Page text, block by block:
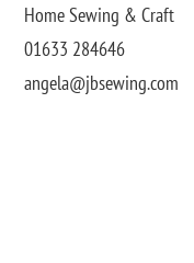
Home Sewing & Craft
01633 284646
angela@jbsewing.com